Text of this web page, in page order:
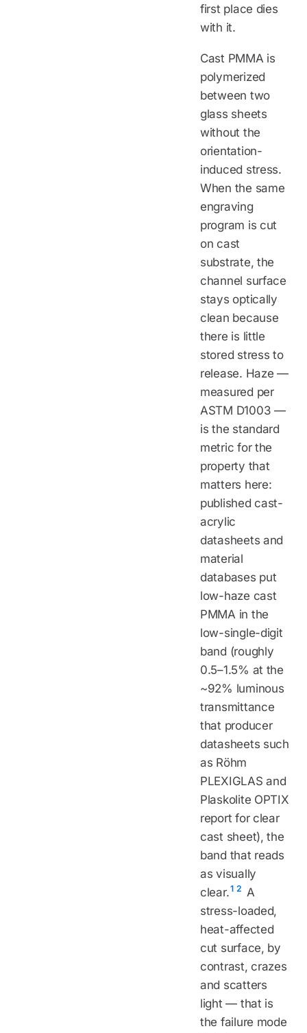
first place dies
with it.
Cast PMMA is
polymerized
between two
glass sheets
without the
orientation-
induced stress.
When the same
engraving
program is cut
on cast
substrate, the
channel surface
stays optically
clean because
there is little
stored stress to
release. Haze —
measured per
ASTM D1003 —
is the standard
metric for the
property that
matters here:
published cast-
acrylic
datasheets and
material
databases put
low-haze cast
PMMA in the
low-single-digit
band (roughly
0.5–1.5% at the
~92% luminous
transmittance
that producer
datasheets such
as Röhm
PLEXIGLAS and
Plaskolite OPTIX
report for clear
cast sheet), the
band that reads
as visually
clear.1 2 A
stress-loaded,
heat-affected
cut surface, by
contrast, crazes
and scatters
light — that is
the failure mode